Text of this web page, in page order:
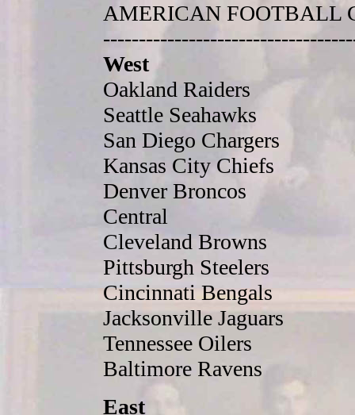
AMERICAN FOOTBALL
West
Oakland Raiders
Seattle Seahawks
San Diego Chargers
Kansas City Chiefs
Denver Broncos
Central
Cleveland Browns
Pittsburgh Steelers
Cincinnati Bengals
Jacksonville Jaguars
Tennessee Oilers
Baltimore Ravens
East